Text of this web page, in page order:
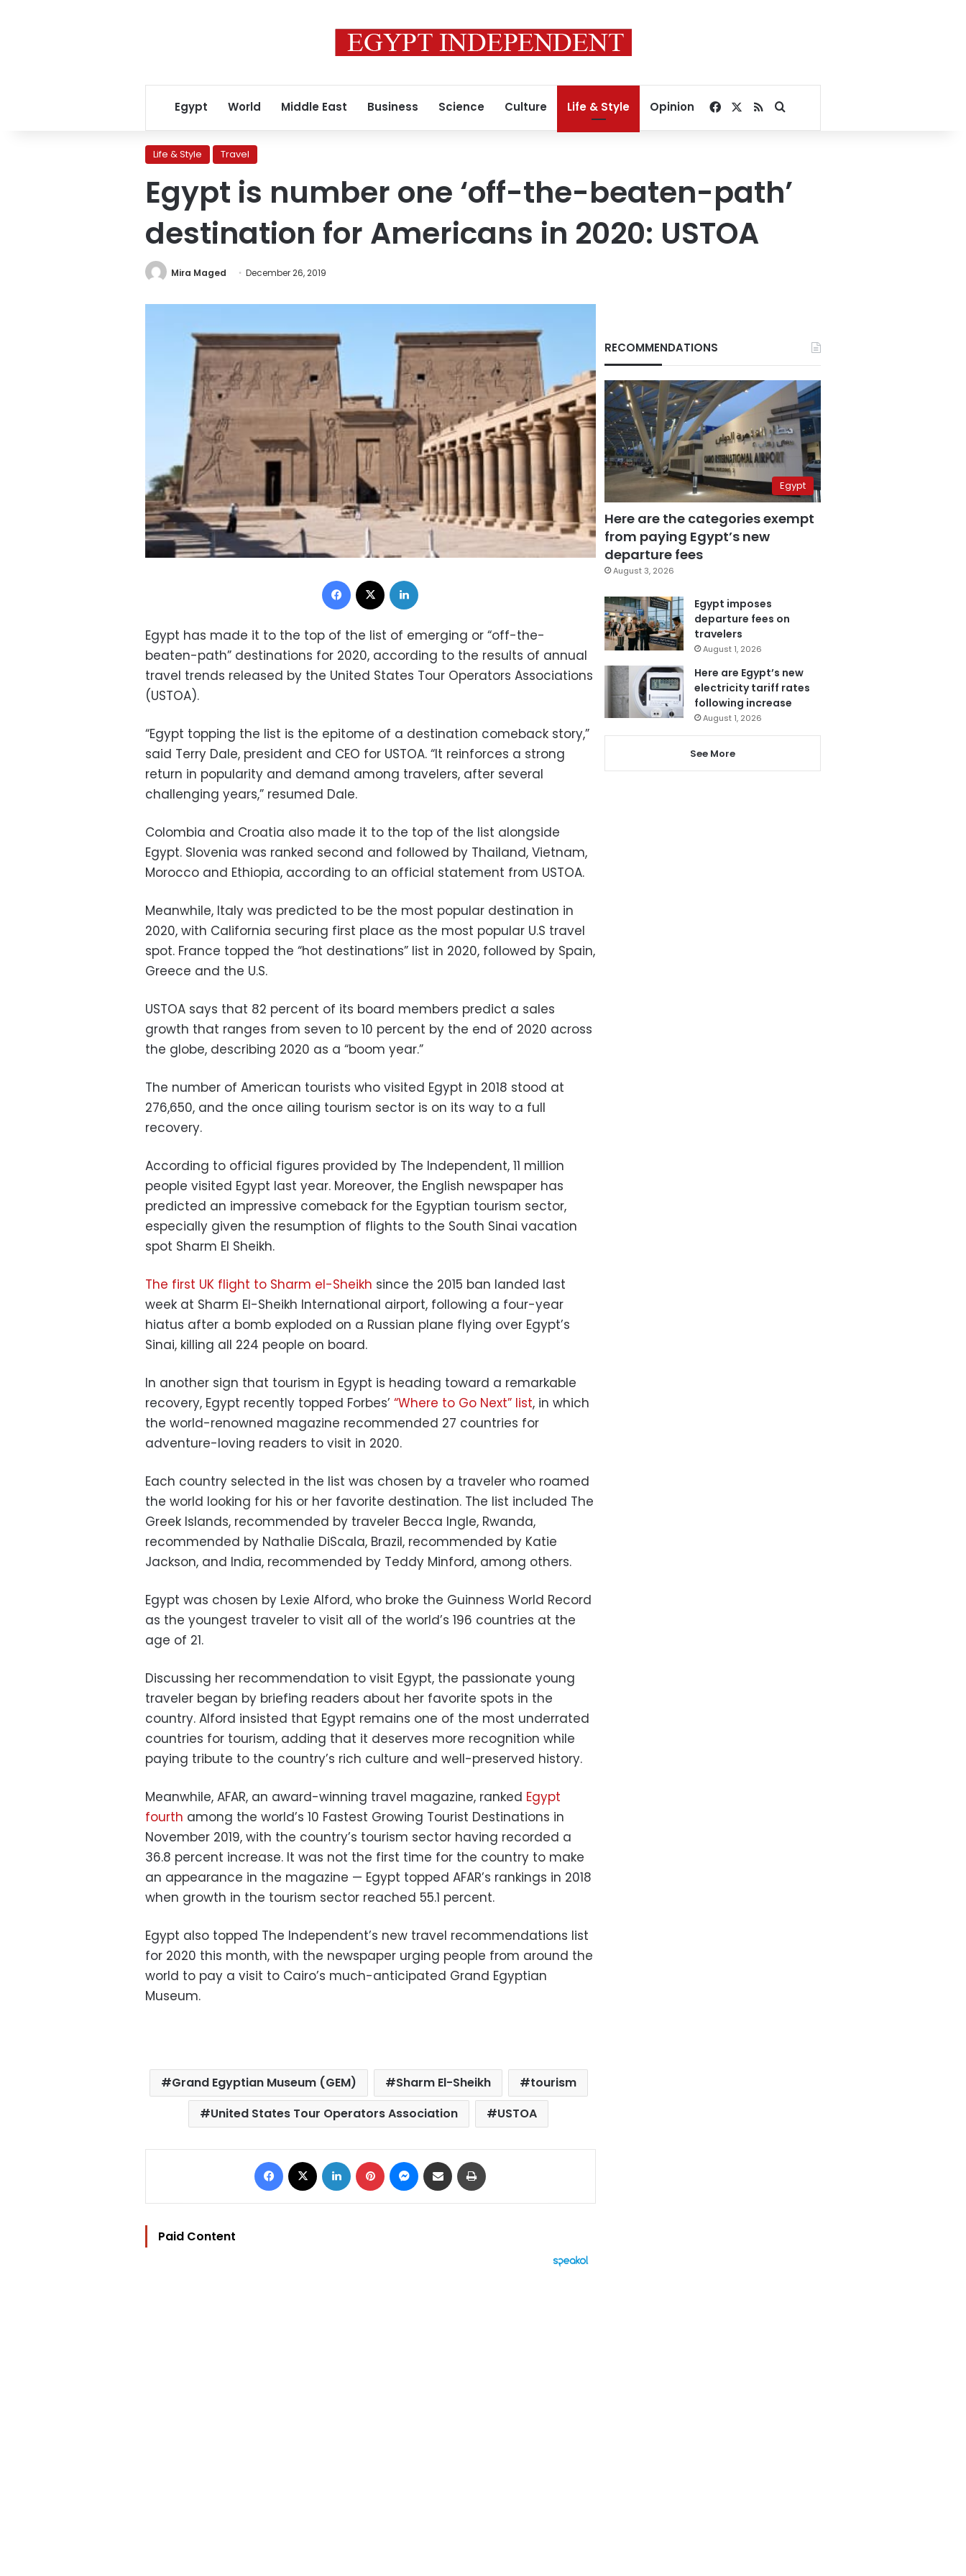
Egypt World Middle East Business Science Culture Life & Style Opinion Facebook
RSSSearch for
Life & Style Travel
Egypt is number one ‘off-the-beaten-path’
destination for Americans in 2020: USTOA
Mira Maged December 26, 2019
Facebook
Egypt has made it to the top of the list of emerging or “off-the-
beaten-path” destinations for 2020, according to the results of annual
travel trends released by the United States Tour Operators Associations
(USTOA).
“Egypt topping the list is the epitome of a destination comeback story,”
said Terry Dale, president and CEO for USTOA. “It reinforces a strong
return in popularity and demand among travelers, after several
challenging years,” resumed Dale.
Colombia and Croatia also made it to the top of the list alongside
Egypt. Slovenia was ranked second and followed by Thailand, Vietnam,
Morocco and Ethiopia, according to an official statement from USTOA.
Meanwhile, Italy was predicted to be the most popular destination in
2020, with California securing first place as the most popular U.S travel
spot. France topped the “hot destinations” list in 2020, followed by Spain,
Greece and the U.S.
USTOA says that 82 percent of its board members predict a sales
growth that ranges from seven to 10 percent by the end of 2020 across
the globe, describing 2020 as a “boom year.”
The number of American tourists who visited Egypt in 2018 stood at
276,650, and the once ailing tourism sector is on its way to a full
recovery.
According to official figures provided by The Independent, 11 million
people visited Egypt last year. Moreover, the English newspaper has
predicted an impressive comeback for the Egyptian tourism sector,
especially given the resumption of flights to the South Sinai vacation
spot Sharm El Sheikh.
The first UK flight to Sharm el-Sheikh since the 2015 ban landed last
week at Sharm El-Sheikh International airport, following a four-year
hiatus after a bomb exploded on a Russian plane flying over Egypt’s
Sinai, killing all 224 people on board.
In another sign that tourism in Egypt is heading toward a remarkable
recovery, Egypt recently topped Forbes’ “Where to Go Next” list, in which
the world-renowned magazine recommended 27 countries for
adventure-loving readers to visit in 2020.
Each country selected in the list was chosen by a traveler who roamed
the world looking for his or her favorite destination. The list included The
Greek Islands, recommended by traveler Becca Ingle, Rwanda,
recommended by Nathalie DiScala, Brazil, recommended by Katie
Jackson, and India, recommended by Teddy Minford, among others.
Egypt was chosen by Lexie Alford, who broke the Guinness World Record
as the youngest traveler to visit all of the world’s 196 countries at the
age of 21.
Discussing her recommendation to visit Egypt, the passionate young
traveler began by briefing readers about her favorite spots in the
country. Alford insisted that Egypt remains one of the most underrated
countries for tourism, adding that it deserves more recognition while
paying tribute to the country’s rich culture and well-preserved history.
Meanwhile, AFAR, an award-winning travel magazine, ranked Egypt
fourth among the world’s 10 Fastest Growing Tourist Destinations in
November 2019, with the country’s tourism sector having recorded a
36.8 percent increase. It was not the first time for the country to make
an appearance in the magazine — Egypt topped AFAR’s rankings in 2018
when growth in the tourism sector reached 55.1 percent.
Egypt also topped The Independent’s new travel recommendations list
for 2020 this month, with the newspaper urging people from around the
world to pay a visit to Cairo’s much-anticipated Grand Egyptian
Museum.
Grand Egyptian Museum (GEM) Sharm El-Sheikh
tourism
United States Tour Operators Association
USTOA
Facebook LinkedIn Pinterest Messenger
Share via Email
Paid Content
RECOMMENDATIONS
Egypt
Here are the categories exempt
from paying Egypt’s new
departure fees
August 3, 2026
Egypt imposes
departure fees on
travelers
August 1, 2026
Here are Egypt’s new
electricity tariff rates
following increase
August 1, 2026
See More